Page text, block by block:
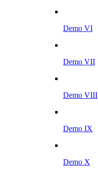
Demo VI
Demo VII
Demo VIII
Demo IX
Demo X